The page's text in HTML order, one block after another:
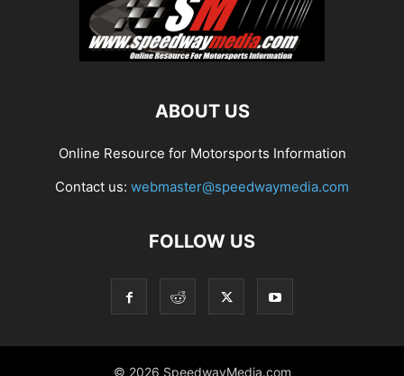
ABOUT US
Online Resource for Motorsports Information
Contact us: webmaster@speedwaymedia.com
FOLLOW US
© 2026 SpeedwayMedia.com